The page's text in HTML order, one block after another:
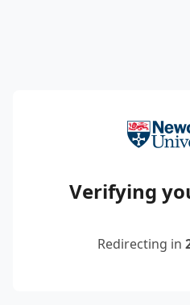
Verifying
Redirecting in